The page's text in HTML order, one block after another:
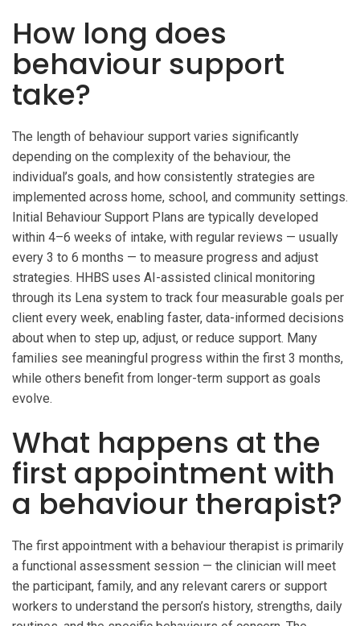
How long does
behaviour support
take?
The length of behaviour support varies significantly
depending on the complexity of the behaviour, the
individual’s goals, and how consistently strategies are
implemented across home, school, and community settings.
Initial Behaviour Support Plans are typically developed
within 4–6 weeks of intake, with regular reviews — usually
every 3 to 6 months — to measure progress and adjust
strategies. HHBS uses AI-assisted clinical monitoring
through its Lena system to track four measurable goals per
client every week, enabling faster, data-informed decisions
about when to step up, adjust, or reduce support. Many
families see meaningful progress within the first 3 months,
while others benefit from longer-term support as goals
evolve.
What happens at the
first appointment with
a behaviour therapist?
The first appointment with a behaviour therapist is primarily
a functional assessment session — the clinician will meet
the participant, family, and any relevant carers or support
workers to understand the person’s history, strengths, daily